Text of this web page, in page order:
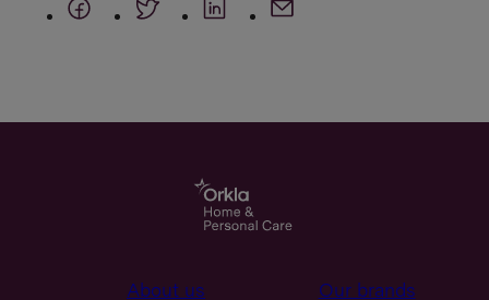
About us Our brands